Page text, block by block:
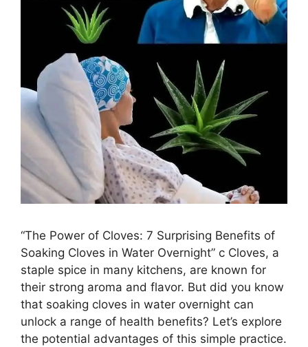
“The Power of Cloves: 7 Surprising Benefits of
Soaking Cloves in Water Overnight” c Cloves, a
staple spice in many kitchens, are known for
their strong aroma and flavor. But did you know
that soaking cloves in water overnight can
unlock a range of health benefits? Let’s explore
the potential advantages of this simple practice.